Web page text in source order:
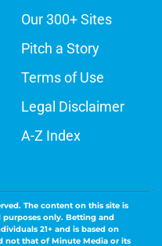
Our 300+ Sites
Pitch a Story
Terms of Use
Legal Disclaimer
A-Z Index
The content on this site is
only. Betting and
21+ and is based on
not that of Minute Media or its